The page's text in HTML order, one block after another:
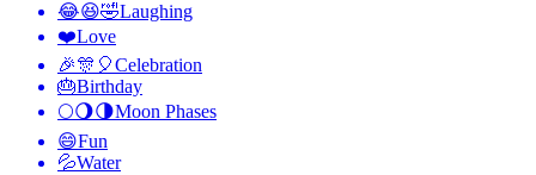
😂😆🤣Laughing
❤️Love
🎉🎊🎈Celebration
🎂Birthday
🌕🌖🌗Moon Phases
😄Fun
💦Water